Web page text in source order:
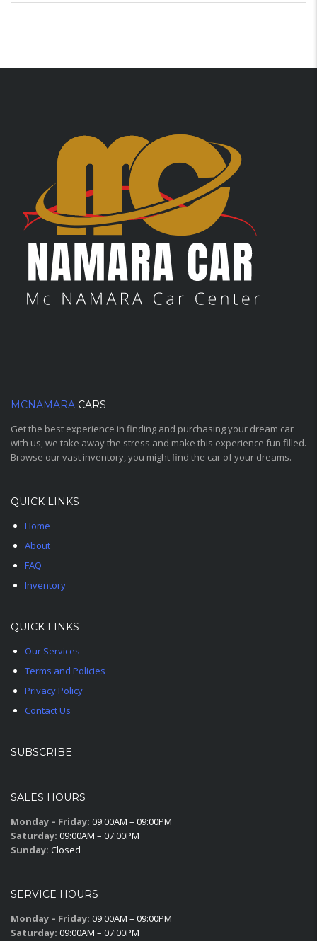
MCNAMARA CARS
Get the best experience in finding and purchasing your dream car
with us, we take away the stress and make this experience fun filled.
Browse our vast inventory, you might find the car of your dreams.
QUICK LINKS
Home
About
FAQ
Inventory
QUICK LINKS
Our Services
Terms and Policies
Privacy Policy
Contact Us
SUBSCRIBE
SALES HOURS
Monday – Friday: 09:00AM – 09:00PM
Saturday: 09:00AM – 07:00PM
Sunday: Closed
SERVICE HOURS
Monday – Friday: 09:00AM – 09:00PM
Saturday: 09:00AM – 07:00PM